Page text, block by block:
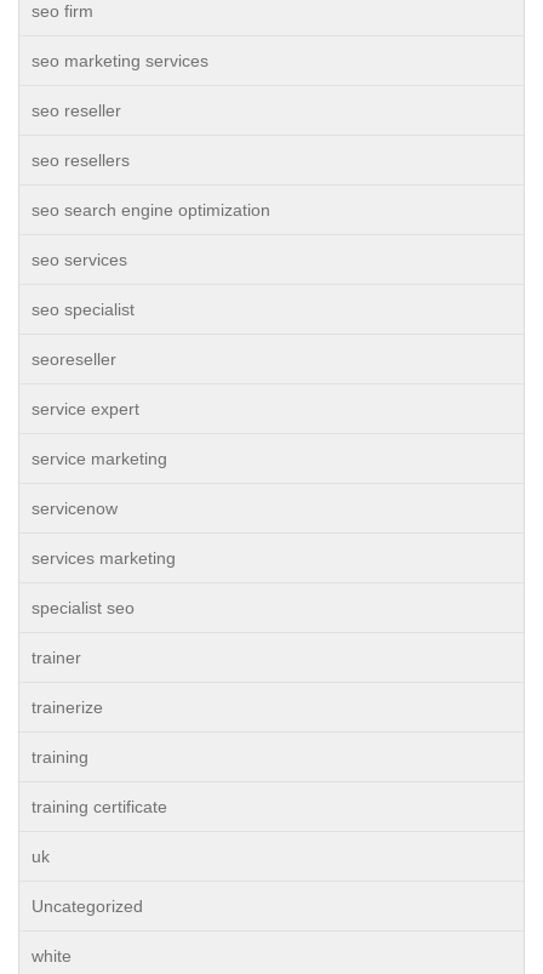
seo firm
seo marketing services
seo reseller
seo resellers
seo search engine optimization
seo services
seo specialist
seoreseller
service expert
service marketing
servicenow
services marketing
specialist seo
trainer
trainerize
training
training certificate
uk
Uncategorized
white